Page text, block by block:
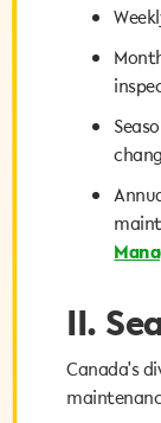
II.
Canada's
II.
Canada's